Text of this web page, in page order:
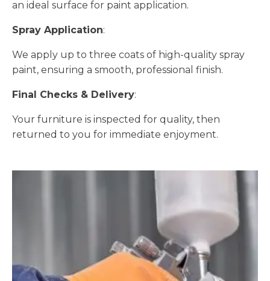
an ideal surface for paint application.
Spray Application:
We apply up to three coats of high-quality spray
paint, ensuring a smooth, professional finish.
Final Checks & Delivery:
Your furniture is inspected for quality, then
returned to you for immediate enjoyment.